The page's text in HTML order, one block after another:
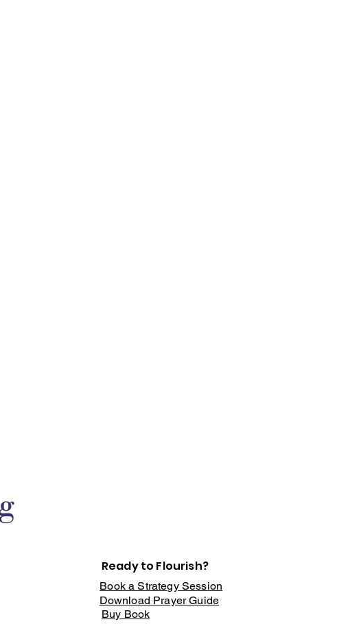
Ready to Flourish?
Book a Strategy Session
Download Prayer Guide
Buy Book